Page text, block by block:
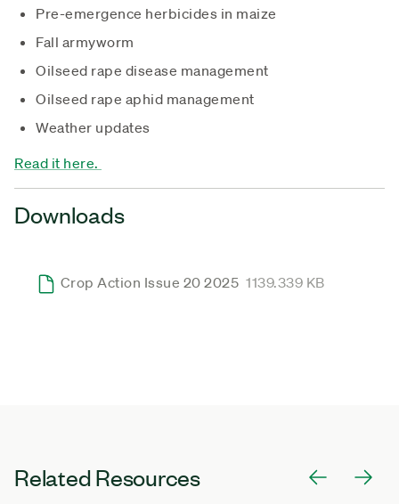
Pre-emergence herbicides in maize
Fall armyworm
Oilseed rape disease management
Oilseed rape aphid management
Weather updates
Read it here.
Downloads
Crop Action Issue 20 2025 1139.339 KB
Related Resources